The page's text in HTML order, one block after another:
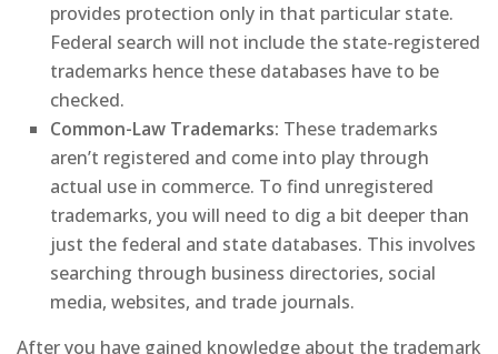
provides protection only in that particular state.
Federal search will not include the state-registered
trademarks hence these databases have to be
checked.
Common-Law Trademarks: These trademarks
aren’t registered and come into play through
actual use in commerce. To find unregistered
trademarks, you will need to dig a bit deeper than
just the federal and state databases. This involves
searching through business directories, social
media, websites, and trade journals.
After you have gained knowledge about the trademark